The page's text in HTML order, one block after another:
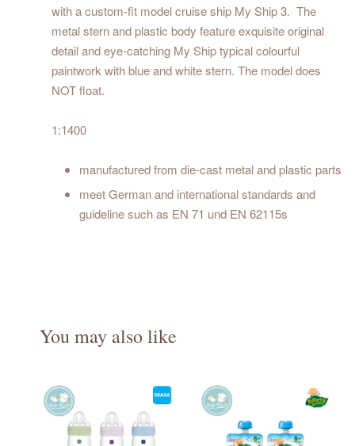
with a custom-fit model cruise ship My Ship 3. The
metal stern and plastic body feature exquisite original
detail and eye-catching My Ship typical colourful
paintwork with blue and white stern. The model does
NOT float.
1:1400
manufactured from die-cast metal and plastic parts
meet German and international standards and
guideline such as EN 71 und EN 62115s
You may also like